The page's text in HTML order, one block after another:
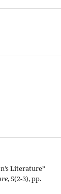
Literature”
, 5(2-3), pp.